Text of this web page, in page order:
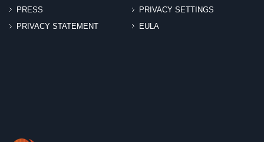
PRESS
PRIVACY SETTINGS
PRIVACY STATEMENT
EULA